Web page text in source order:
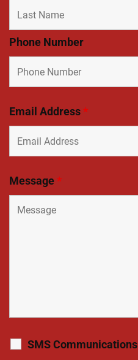
Phone Number
Email Address*
Message*
SMS Communications